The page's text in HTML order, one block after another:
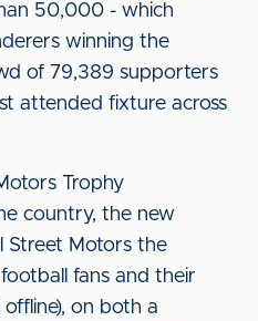
50,000 - which
winning the
of 79,389 supporters
attended fixture across
Trophy
country, the new
Street Motors the
fans and their
on both a